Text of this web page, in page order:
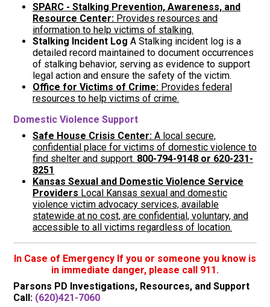
SPARC - Stalking Prevention, Awareness, and
Resource Center: Provides resources and
information to help victims of stalking.
Stalking Incident Log A Stalking incident log is a
detailed record maintained to document occurrences
of stalking behavior, serving as evidence to support
legal action and ensure the safety of the victim.
Office for Victims of Crime: Provides federal
resources to help victims of crime.
Domestic Violence Support
Safe House Crisis Center: A local secure,
confidential place for victims of domestic violence to
find shelter and support. 800-794-9148 or 620-231-
8251
Kansas Sexual and Domestic Violence Service
Providers Local Kansas sexual and domestic
violence victim advocacy services, available
statewide at no cost, are confidential, voluntary, and
accessible to all victims regardless of location.
In Case of Emergency If you or someone you know is
in immediate danger, please call 911.
Parsons PD Investigations, Resources, and Support
Call: (620)421-7060